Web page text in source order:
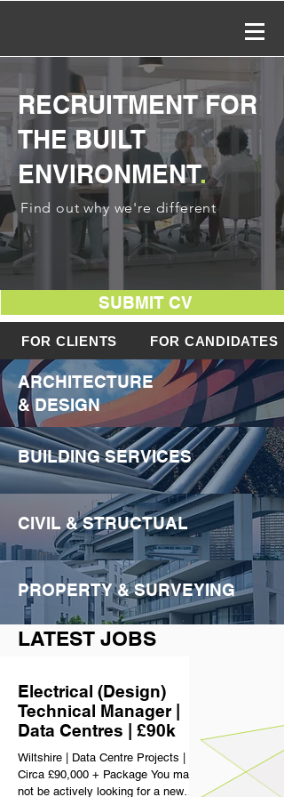
RECRUITMENT FOR
THE BUILT
ENVIRONMENT.
Find out why we're different
SUBMIT CV
FOR CLIENTS FOR CANDIDATES
ARCHITECTURE
& DESIGN
BUILDING SERVICES
CIVIL & STRUCTUAL
PROPERTY & SURVEYING
LATEST JOBS
Electrical (Design)
Technical Manager |
Data Centres | £90k
Wiltshire | Data Centre Projects |
Circa £90,000 + Package You may
not be actively looking for a new